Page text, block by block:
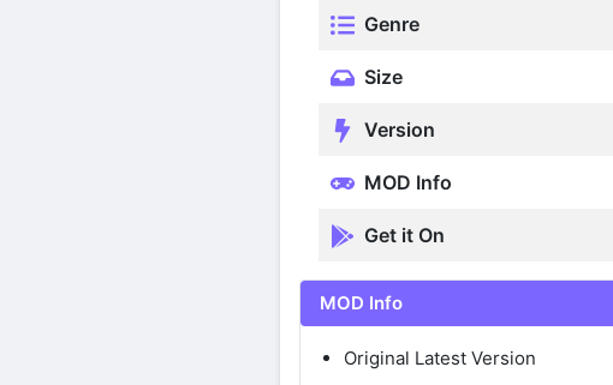
Genre
Size
Version
MOD Info
Get it On
MOD Info
Original Latest Version